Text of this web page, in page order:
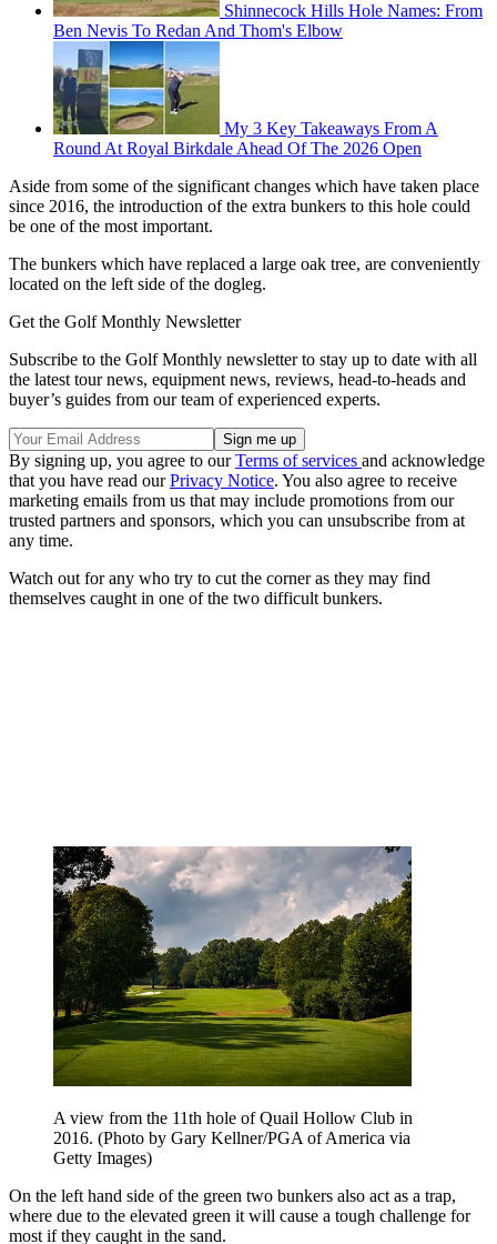
Shinnecock Hills Hole Names: From
Ben Nevis To Redan And Thom's Elbow
My 3 Key Takeaways From A
Round At Royal Birkdale Ahead Of The 2026 Open
Aside from some of the significant changes which have taken place
since 2016, the introduction of the extra bunkers to this hole could
be one of the most important.
The bunkers which have replaced a large oak tree, are conveniently
located on the left side of the dogleg.
Get the Golf Monthly Newsletter
Subscribe to the Golf Monthly newsletter to stay up to date with all
the latest tour news, equipment news, reviews, head-to-heads and
buyer’s guides from our team of experienced experts.
By signing up, you agree to ourTerms of services and acknowledge
that you have read ourPrivacy Notice. You also agree to receive
marketing emails from us that may include promotions from our
trusted partners and sponsors, which you can unsubscribe from at
any time.
Watch out for any who try to cut the corner as they may find
themselves caught in one of the two difficult bunkers.
A view from the 11th hole of Quail Hollow Club in
2016. (Photo by Gary Kellner/PGA of America via
Getty Images)
On the left hand side of the green two bunkers also act as a trap,
where due to the elevated green it will cause a tough challenge for
most if they caught in the sand.